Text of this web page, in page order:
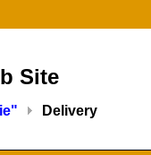
Site
Delivery